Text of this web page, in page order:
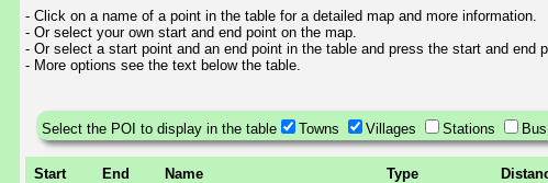
- Click on a name of a point in the table for a detailed map and more information.
- Or select your own start and end point on the map.
- Or select a start point and an end point in the table and press the start and end
- More options see the text below the table.
Select the POI to display in the table Towns Villages Stations
Start End Name Type